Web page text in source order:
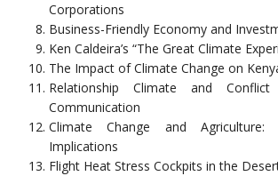
Corporations
Business-Friendly Economy and
Ken Caldeira’s “The Great Climate
The Impact of Climate Change on
Relationship Climate and
Communication
Climate Change and Agriculture:
Implications
Flight Heat Stress Cockpits in the